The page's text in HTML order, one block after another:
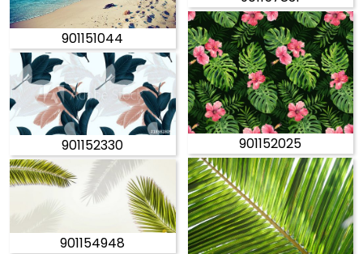
901151044
901152330
901154948
901152025